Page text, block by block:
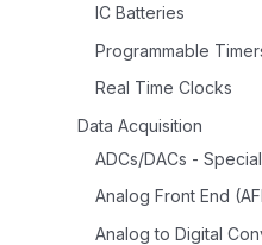
IC Batteries
Programmable
Real Time Clocks
Data Acquisition
ADCs/DACs -
Analog Front End
Analog to Digital